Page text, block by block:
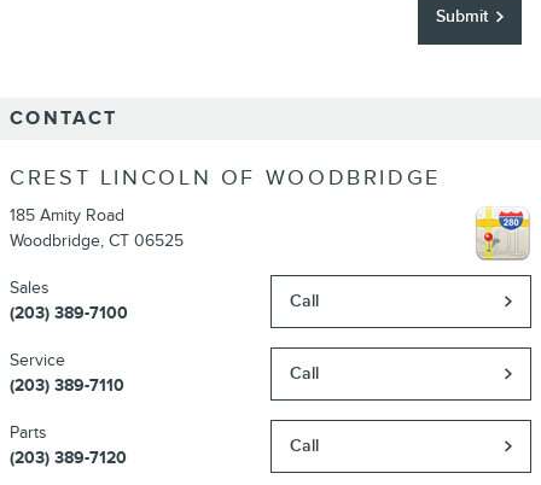
Submit
CONTACT
CREST LINCOLN OF WOODBRIDGE
185 Amity Road
Woodbridge, CT 06525
Call
Sales
(203) 389-7100
Call
Service
(203) 389-7110
Call
Parts
(203) 389-7120